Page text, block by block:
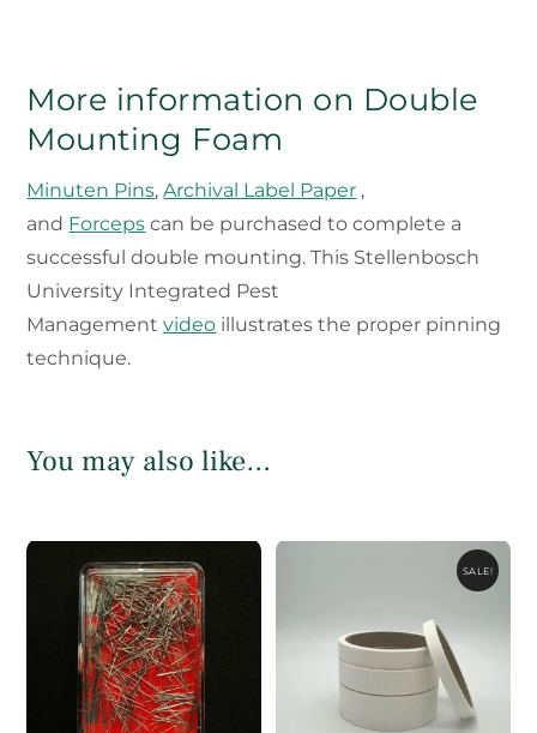
More information on Double
Mounting Foam
Minuten Pins,Archival Label Paper ,
and Forceps can be purchased to complete a
successful double mounting. This Stellenbosch
University Integrated Pest
Managementvideo illustrates the proper pinning
technique.
You may also like…
SALE!